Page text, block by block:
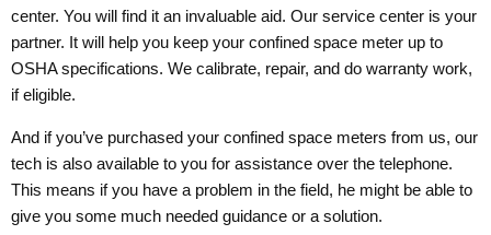
center. You will find it an invaluable aid. Our service center is your
partner. It will help you keep your confined space meter up to
OSHA specifications. We calibrate, repair, and do warranty work,
if eligible.
And if you’ve purchased your confined space meters from us, our
tech is also available to you for assistance over the telephone.
This means if you have a problem in the field, he might be able to
give you some much needed guidance or a solution.